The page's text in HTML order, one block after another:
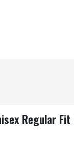
Regular Fit